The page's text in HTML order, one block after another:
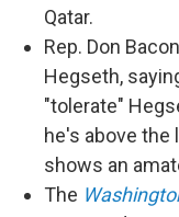
Qatar.
Rep. Don
Hegseth,
"tolerate"
he's above the
shows an
The